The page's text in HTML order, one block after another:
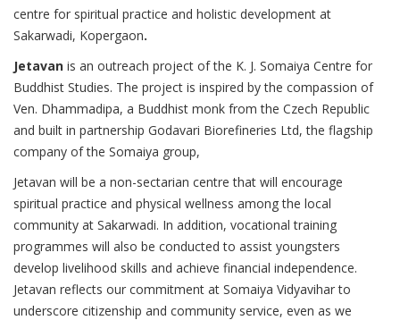
centre for spiritual practice and holistic development at
Sakarwadi, Kopergaon.
Jetavan is an outreach project of the K. J. Somaiya Centre for
Buddhist Studies. The project is inspired by the compassion of
Ven. Dhammadipa, a Buddhist monk from the Czech Republic
and built in partnership Godavari Biorefineries Ltd, the flagship
company of the Somaiya group,
Jetavan will be a non-sectarian centre that will encourage
spiritual practice and physical wellness among the local
community at Sakarwadi. In addition, vocational training
programmes will also be conducted to assist youngsters
develop livelihood skills and achieve financial independence.
Jetavan reflects our commitment at Somaiya Vidyavihar to
underscore citizenship and community service, even as we